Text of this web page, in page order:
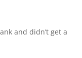
and didn’t get a